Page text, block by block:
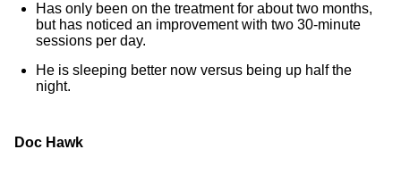
Has only been on the treatment for about two months,
but has noticed an improvement with two 30-minute
sessions per day.
He is sleeping better now versus being up half the
night.
Doc Hawk